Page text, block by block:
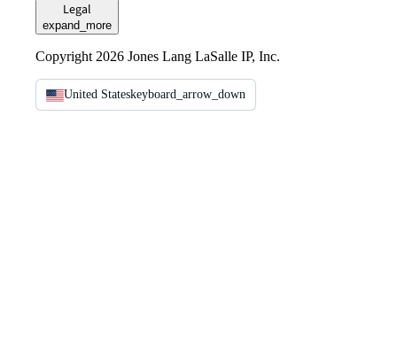
Legal
expand_more
Copyright 2026 Jones Lang LaSalle IP, Inc.
United Stateskeyboard_arrow_down